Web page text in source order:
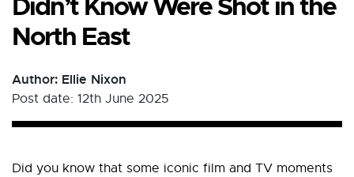
Didn’t Know Were Shot in the
North East
Author: Ellie Nixon
Post date: 12th June 2025
Did you know that some iconic film and TV moments